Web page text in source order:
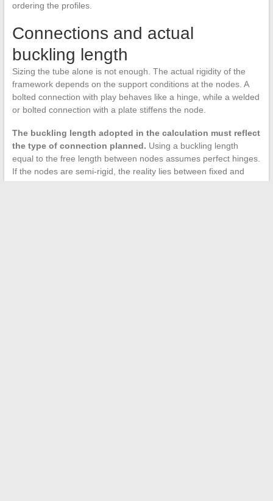
ordering the profiles.
Connections and actual
buckling length
Sizing the tube alone is not enough. The actual rigidity of the
framework depends on the support conditions at the nodes. A
bolted connection with play behaves like a hinge, while a welded
or bolted connection with a plate stiffens the node.
The buckling length adopted in the calculation must reflect
the type of connection planned. Using a buckling length
equal to the free length between nodes assumes perfect hinges.
If the nodes are semi-rigid, the reality lies between fixed and